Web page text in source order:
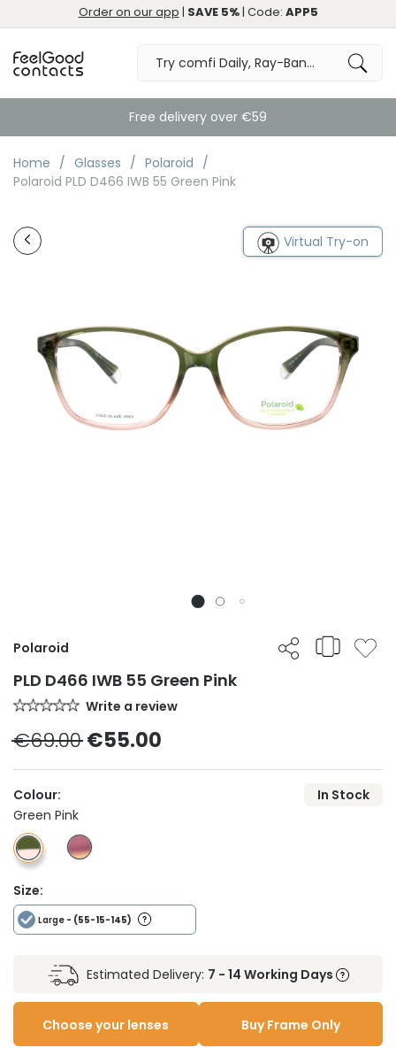
Order on our app | SAVE 5%| Code: APP5
Free delivery over €59
Home Glasses
Polaroid
Polaroid PLD D466 IWB 55 Green Pink
Virtual Try-on
Polaroid
PLD D466 IWB 55 Green Pink
Write a review
€69.00 €55.00
Colour:
In Stock
Green Pink
Size:
Large - (55-15-145)
Estimated Delivery: 7 - 14 Working Days
Choose your lenses Buy Frame Only